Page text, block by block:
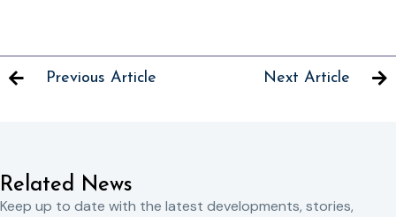
Previous Article Next Article
Related News
Keep up to date with the latest developments, stories,